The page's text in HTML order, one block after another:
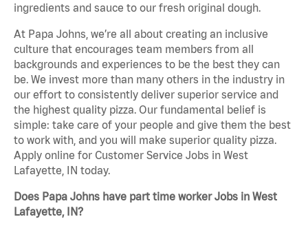
ingredients and sauce to our fresh original dough.
At Papa Johns, we’re all about creating an inclusive
culture that encourages team members from all
backgrounds and experiences to be the best they can
be. We invest more than many others in the industry in
our effort to consistently deliver superior service and
the highest quality pizza. Our fundamental belief is
simple: take care of your people and give them the best
to work with, and you will make superior quality pizza.
Apply online for Customer Service Jobs in West
Lafayette, IN today.
Does Papa Johns have part time worker Jobs in West
Lafayette, IN?